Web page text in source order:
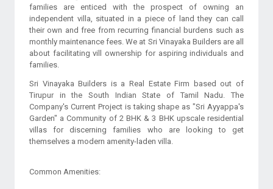
families are enticed with the prospect of owning an
independent villa, situated in a piece of land they can call
their own and free from recurring financial burdens such as
monthly maintenance fees. We at Sri Vinayaka Builders are all
about facilitating vill ownership for aspiring individuals and
families.
Sri Vinayaka Builders is a Real Estate Firm based out of
Tirupur in the South Indian State of Tamil Nadu. The
Company's Current Project is taking shape as "Sri Ayyappa's
Garden" a Community of 2 BHK & 3 BHK upscale residential
villas for discerning families who are looking to get
themselves a modern amenity-laden villa.
Common Amenities: